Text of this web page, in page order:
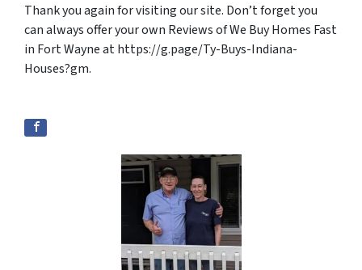
Thank you again for visiting our site. Don’t forget you
can always offer your own Reviews of We Buy Homes Fast
in Fort Wayne at https://g.page/Ty-Buys-Indiana-
Houses?gm.